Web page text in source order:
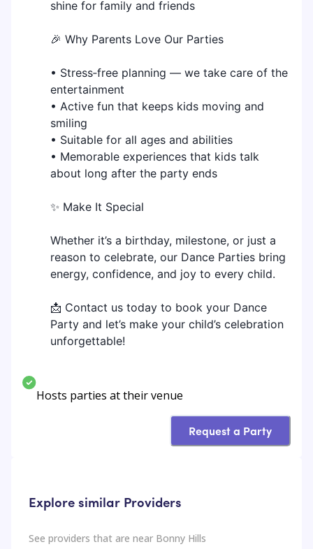
shine for family and friends
🎉 Why Parents Love Our Parties
• Stress‑free planning — we take care of the
entertainment
• Active fun that keeps kids moving and
smiling
• Suitable for all ages and abilities
• Memorable experiences that kids talk
about long after the party ends
✨ Make It Special
Whether it’s a birthday, milestone, or just a
reason to celebrate, our Dance Parties bring
energy, confidence, and joy to every child.
📩 Contact us today to book your Dance
Party and let’s make your child’s celebration
unforgettable!
Hosts parties at their venue
Request a Party
Explore similar Providers
See providers that are near Bonny Hills